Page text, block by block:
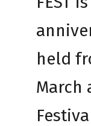
held
March